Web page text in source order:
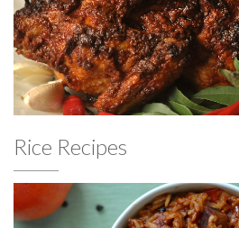
Rice Recipes